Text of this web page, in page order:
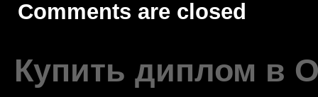
Comments are closed
Купить диплом в